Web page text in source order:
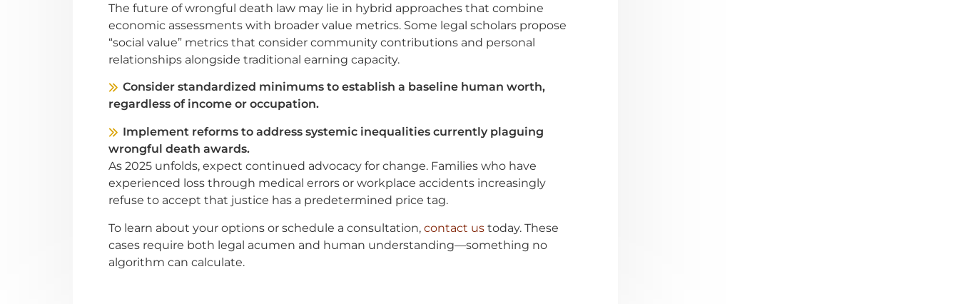
The future of wrongful death law may lie in hybrid approaches that combine
economic assessments with broader value metrics. Some legal scholars propose
“social value” metrics that consider community contributions and personal
relationships alongside traditional earning capacity.
Consider standardized minimums to establish a baseline human worth,
regardless of income or occupation.
Implement reforms to address systemic inequalities currently plaguing
wrongful death awards.
As 2025 unfolds, expect continued advocacy for change. Families who have
experienced loss through medical errors or workplace accidents increasingly
refuse to accept that justice has a predetermined price tag.
To learn about your options or schedule a consultation, contact us today. These
cases require both legal acumen and human understanding—something no
algorithm can calculate.